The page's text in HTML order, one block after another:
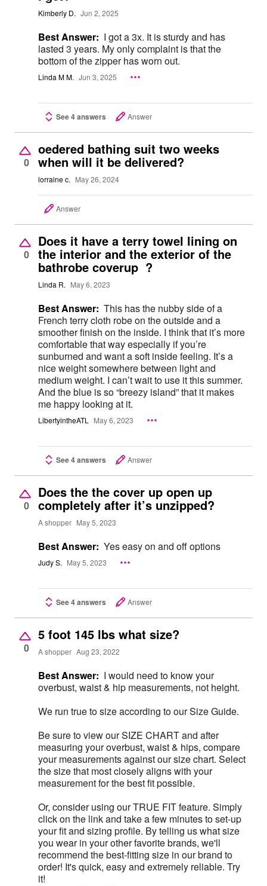
Kimberly D. Jun 2, 2025
Best Answer: I got a 3x. It is sturdy and has
lasted 3 years. My only complaint is that the
bottom of the zipper has worn out.
Linda M M. Jun 3, 2025
See 4 answers Answer
0
oedered bathing suit two weeks
when will it be delivered?
lorraine c. May 26, 2024
Answer
0
Does it have a terry towel lining on
the interior and the exterior of the
bathrobe coverup ?
Linda R. May 6, 2023
Best Answer: This has the nubby side of a
French terry cloth robe on the outside and a
smoother finish on the inside. I think that it’s more
comfortable that way especially if you’re
sunburned and want a soft inside feeling. It’s a
nice weight somewhere between light and
medium weight. I can’t wait to use it this summer.
And the blue is so “breezy island” that it makes
me happy looking at it.
LibertyintheATL May 6, 2023
See 4 answers Answer
0
Does the the cover up open up
completely after it’s unzipped?
A shopper May 5, 2023
Best Answer: Yes easy on and off options
Judy S. May 5, 2023
See 4 answers Answer
0
5 foot 145 lbs what size?
A shopper Aug 23, 2022
Best Answer: I would need to know your
overbust, waist & hip measurements, not height.
We run true to size according to our Size Guide.
Be sure to view our SIZE CHART and after
measuring your overbust, waist & hips, compare
your measurements against our size chart. Select
the size that most closely aligns with your
measurement for the best fit possible.
Or, consider using our TRUE FIT feature. Simply
click on the link and take a few minutes to set-up
your fit and sizing profile. By telling us what size
you wear in your other favorite brands, we'll
recommend the best-fitting size in our brand to
order! It's quick, easy and extremely reliable. Try
it!